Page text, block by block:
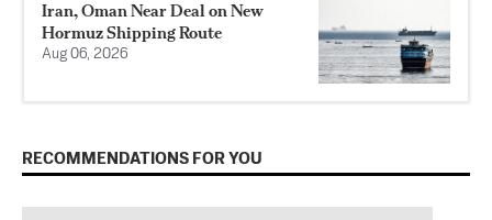
Iran, Oman Near Deal on New
Hormuz Shipping Route
Aug 06, 2026
RECOMMENDATIONS FOR YOU